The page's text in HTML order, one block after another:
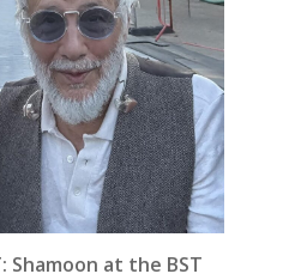
Shamoon at the BST